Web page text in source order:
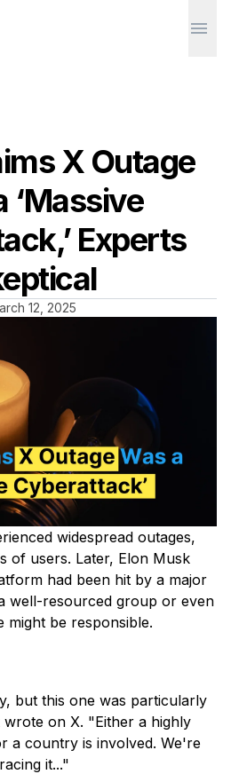
X Outage
‘Massive
Experts
12, 2025
widespread outages,
of users. Later, Elon Musk
had been hit by a major
well-resourced group or even
might be responsible.
but this one was particularly
on X. "Either a highly
a country is involved. We're
it..."